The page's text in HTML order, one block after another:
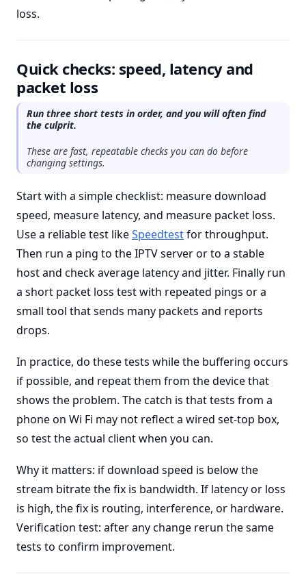
loss.
Quick checks: speed, latency and
packet loss
Run three short tests in order, and you will often find
the culprit.
These are fast, repeatable checks you can do before
changing settings.
Start with a simple checklist: measure download
speed, measure latency, and measure packet loss.
Use a reliable test likeSpeedtestfor throughput.
Then run a ping to the IPTV server or to a stable
host and check average latency and jitter. Finally run
a short packet loss test with repeated pings or a
small tool that sends many packets and reports
drops.
In practice, do these tests while the buffering occurs
if possible, and repeat them from the device that
shows the problem. The catch is that tests from a
phone on Wi Fi may not reflect a wired set-top box,
so test the actual client when you can.
Why it matters: if download speed is below the
stream bitrate the fix is bandwidth. If latency or loss
is high, the fix is routing, interference, or hardware.
Verification test: after any change rerun the same
tests to confirm improvement.